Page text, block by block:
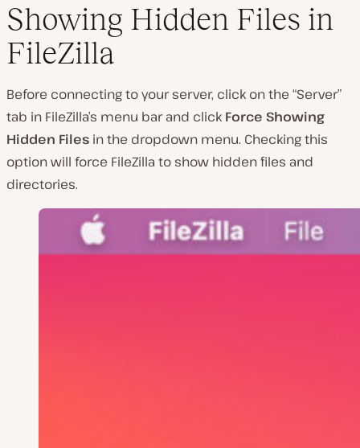
Showing Hidden Files in
FileZilla
Before connecting to your server, click on the “Server”
tab in FileZilla’s menu bar and click Force Showing
Hidden Files in the dropdown menu. Checking this
option will force FileZilla to show hidden files and
directories.